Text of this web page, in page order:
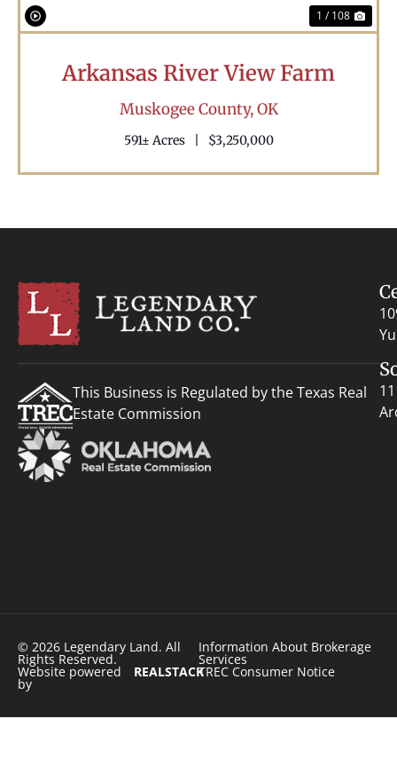
1 / 108
Arkansas River View Farm
Muskogee County,OK
591± Acres $3,250,000
This Business is Regulated by the Texas Real
Estate Commission
© 2026 Legendary Land. All
Rights Reserved.
Website powered
by
REALSTACK
Information About Brokerage
Services
TREC Consumer Notice